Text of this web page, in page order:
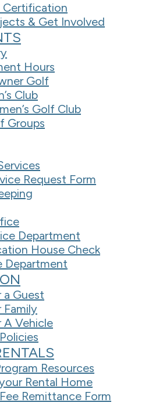
Certification
& Get Involved
Hours
Golf
Club
Golf Club
Groups
Request Form
Department
House Check
Department
a Guest
Family
A Vehicle
Resources
Rental Home
Remittance Form